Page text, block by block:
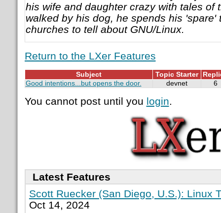
his wife and daughter crazy with tales of
walked by his dog, he spends his 'spare'
churches to tell about GNU/Linux.
Return to the LXer Features
Subject Topic Starter
Good intentions...but opens the door.
devnet 6
You cannot post until you login.
Latest Features
Scott Ruecker (San Diego, U.S.): Linux
Oct 14, 2024